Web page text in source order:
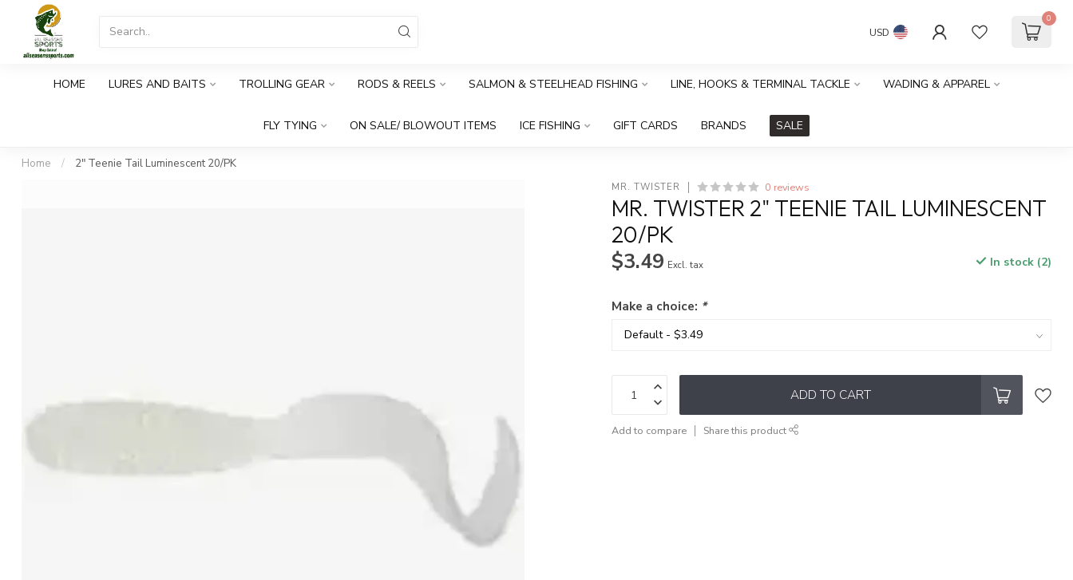
USD
0
HOME LURES AND BAITS TROLLING GEAR RODS & REELS SALMON & STEELHEAD FISHING LINE, HOOKS & TERMINAL TACKLE WADING & APPAREL
FLY TYING ON SALE/ BLOWOUT ITEMS ICE FISHING GIFT CARDS BRANDS SALE
Home / 2" Teenie Tail Luminescent 20/PK
MR. TWISTER 0 reviews
MR. TWISTER 2" TEENIE TAIL LUMINESCENT
20/PK
$3.49 Excl. tax In stock (2)
Make a choice: *
ADD TO CART
Add to compare Share this product